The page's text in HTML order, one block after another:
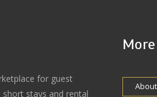
for guest
stays and rental